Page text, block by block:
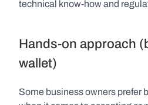
technical know-how and
Hands-on approach
wallet)
Some business owners prefer